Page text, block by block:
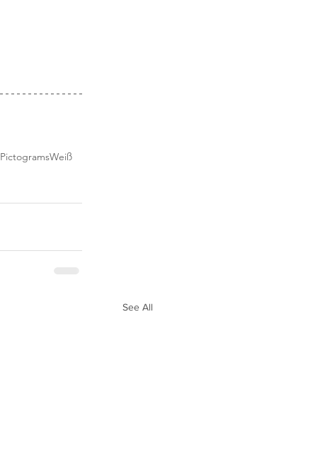
PictogramsWeiß
See All